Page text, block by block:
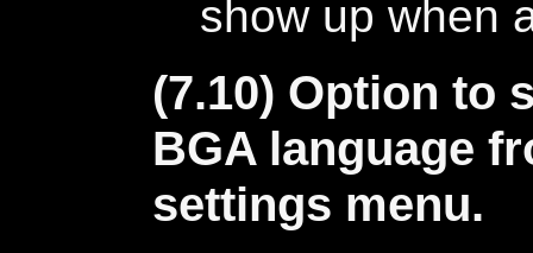
show up when
(7.10) Option to
BGA language
settings menu.